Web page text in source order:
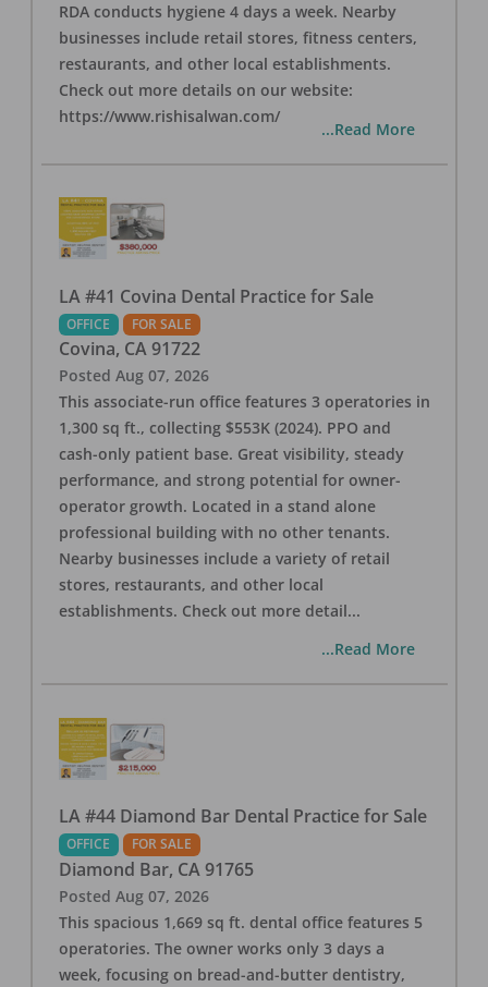
RDA conducts hygiene 4 days a week. Nearby
businesses include retail stores, fitness centers,
restaurants, and other local establishments.
Check out more details on our website:
https://www.rishisalwan.com/
...Read More
LA #41 Covina Dental Practice for Sale
OFFICE FOR SALE
Covina, CA 91722
Posted Aug 07, 2026
This associate-run office features 3 operatories in
1,300 sq ft., collecting $553K (2024). PPO and
cash-only patient base. Great visibility, steady
performance, and strong potential for owner-
operator growth. Located in a stand alone
professional building with no other tenants.
Nearby businesses include a variety of retail
stores, restaurants, and other local
establishments. Check out more detail...
...Read More
LA #44 Diamond Bar Dental Practice for Sale
OFFICE FOR SALE
Diamond Bar, CA 91765
Posted Aug 07, 2026
This spacious 1,669 sq ft. dental office features 5
operatories. The owner works only 3 days a
week, focusing on bread-and-butter dentistry,